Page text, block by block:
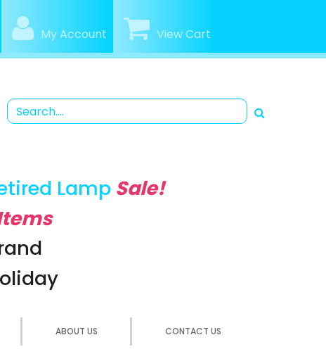
My Account View Cart
Lamp Sale!
ABOUT US CONTACT US